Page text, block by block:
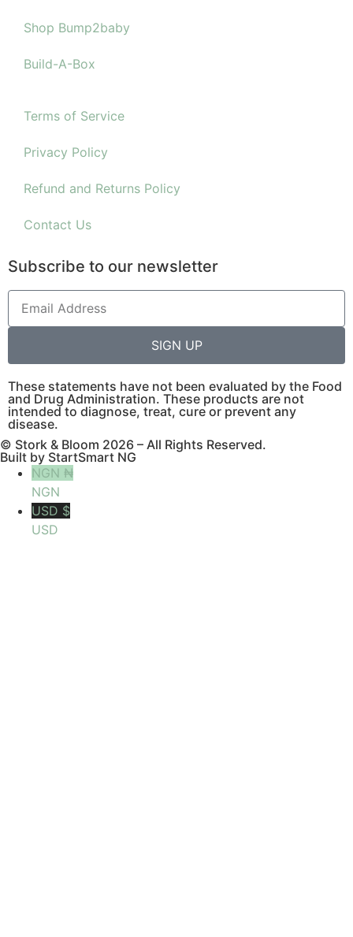
Shop Bump2baby
Build-A-Box
Terms of Service
Privacy Policy
Refund and Returns Policy
Contact Us
Subscribe to our newsletter
SIGN UP
These statements have not been evaluated by the Food
and Drug Administration. These products are not
intended to diagnose, treat, cure or prevent any
disease.
© Stork & Bloom 2026 – All Rights Reserved.
Built by StartSmart NG
NGN ₦
NGN
USD $
USD